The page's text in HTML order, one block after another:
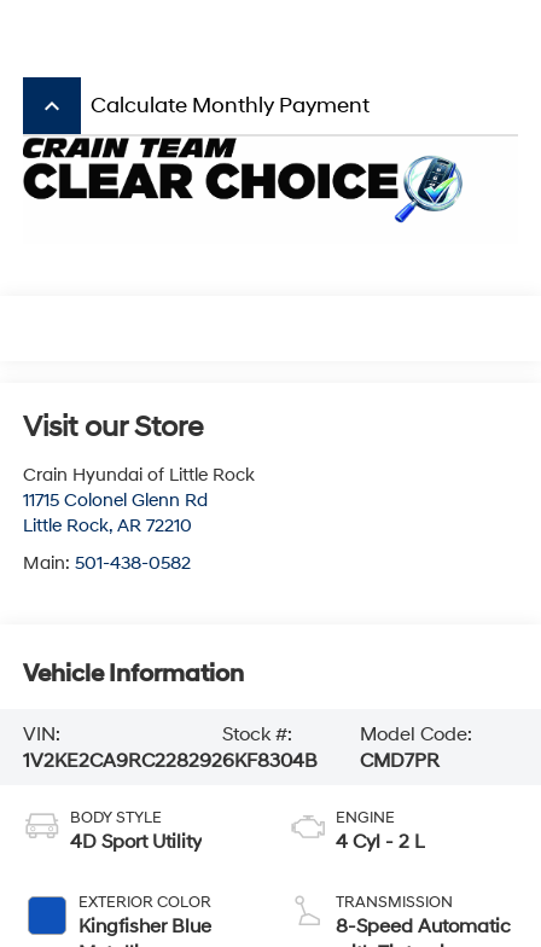
keyboard_arrow_up Calculate Monthly Payment
Visit our Store
Crain Hyundai of Little Rock
11715 Colonel Glenn Rd
Little Rock, AR 72210
Main: 501-438-0582
Vehicle Information
VIN:
1V2KE2CA9RC228292
Stock #:
6KF8304B
Model Code:
CMD7PR
BODY STYLE
4D Sport Utility
EXTERIOR COLOR
Kingfisher Blue
ENGINE
4 Cyl - 2 L
TRANSMISSION
8-Speed Automatic